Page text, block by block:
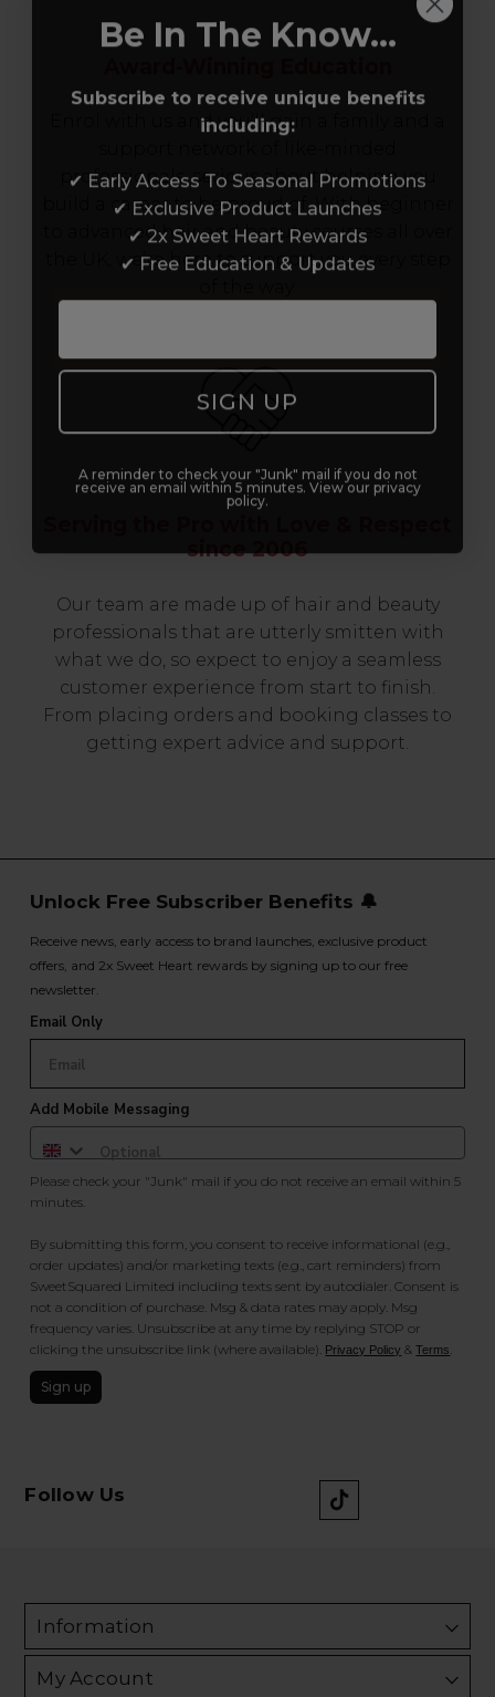
Enrol with us and you’ll gain a family and a
professionals, serious about helping you
build a career to be proud of. With beginner
to advanced hair and beauty courses all over
the UK, we’re here to support you every step
since 2006
Our team are made up of hair and beauty
professionals that are utterly smitten with
what we do, so expect to enjoy a seamless
customer experience from start to finish.
From placing orders and booking classes to
getting expert advice and support.
Unlock Free Subscriber Benefits 🔔
Receive news, early access to brand launches, exclusive product
offers, and 2x Sweet Heart rewards by signing up to our free
newsletter.
Email Only
Add Mobile Messaging
Please check your "Junk" mail if you do not receive an email within 5
minutes.
By submitting this form, you consent to receive informational (e.g.,
order updates) and/or marketing texts (e.g., cart reminders) from
SweetSquared Limited including texts sent by autodialer. Consent is
not a condition of purchase. Msg & data rates may apply. Msg
frequency varies. Unsubscribe at any time by replying STOP or
clicking the unsubscribe link (where available). Privacy Policy &Terms
Sign up
Follow Us
Information
My Account
Be In The Know...
Subscribe to receive unique benefits
including:
✔ Early Access To Seasonal Promotions
✔ Exclusive Product Launches
✔ 2x Sweet Heart Rewards
✔ Free Education & Updates
SIGN UP
A reminder to check your "Junk" mail if you do not
receive an email within 5 minutes. View our privacy
policy.